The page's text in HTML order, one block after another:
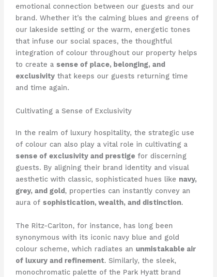
emotional connection between our guests and our
brand. ​Whether it’s the calming blues and greens of
our lakeside setting or the warm, energetic tones
that infuse our social spaces, the thoughtful
integration of colour throughout our property helps
to create a sense of place, belonging, and
exclusivitythat keeps our guests returning time
and time again.
Cultivating a Sense of Exclusivity
In the realm of luxury hospitality, the strategic use
of colour can also play a vital role in cultivating a
sense of exclusivity and prestigefor discerning
guests. ​By aligning their brand identity and visual
aesthetic with classic, sophisticated hues like navy,
grey, and gold , properties can instantly convey an
aura of sophistication, wealth, and distinction.
The Ritz-Carlton, for instance, has long been
synonymous with its iconic navy blue and gold
colour scheme, which radiates an unmistakable air
of luxury and refinement. ​Similarly, the sleek,
monochromatic palette of the Park Hyatt brand